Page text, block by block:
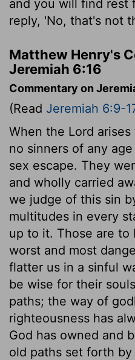
and you will find rest
reply, 'No, that's not
Matthew Henry's
Jeremiah 6:16
Commentary on
(Read Jeremiah 6:9-
When the Lord
no sinners of any
sex escape. They
and wholly carried
we judge of this sin
multitudes in every
up to it. Those are to
worst and most
flatter us in a sinful
be wise for their
paths; the way of
righteousness has
God has owned and
old paths set forth